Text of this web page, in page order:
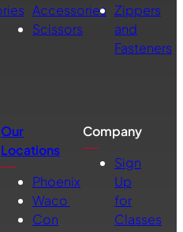
Accessories
Scissors
Zippers
and
Fasteners
Our
Locations
Phoenix
Waco
Con
Company
Sign
Up
for
Classes